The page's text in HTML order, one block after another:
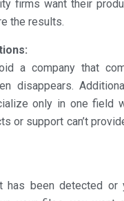
firms want their
the results.
a company that
disappears.
only in one field
or support can’t
has been detected or